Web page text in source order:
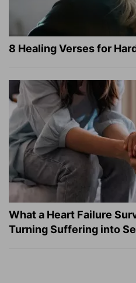
8 Healing Verses for
What a Heart Failure
Turning Suffering into